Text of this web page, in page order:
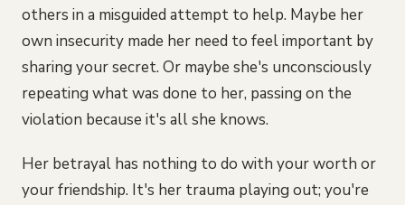
others in a misguided attempt to help. Maybe her
own insecurity made her need to feel important by
sharing your secret. Or maybe she's unconsciously
repeating what was done to her, passing on the
violation because it's all she knows.
Her betrayal has nothing to do with your worth or
your friendship. It's her trauma playing out; you're